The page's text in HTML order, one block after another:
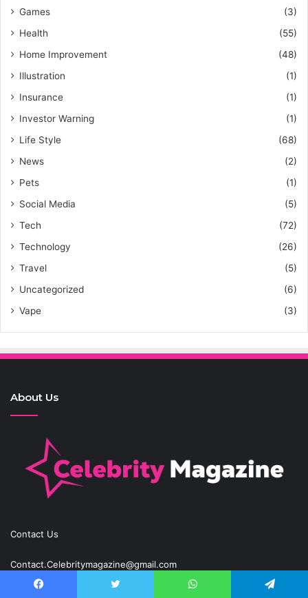
Games
(3)
Health
(55)
Home Improvement
(48)
Illustration
(1)
Insurance
(1)
Investor Warning
(1)
Life Style
(68)
News
(2)
Pets
(1)
Social Media
(5)
Tech
(72)
Technology
(26)
Travel
(5)
Uncategorized
(6)
Vape
(3)
About Us
Contact Us
Contact.Celebritymagazine@gmail.com